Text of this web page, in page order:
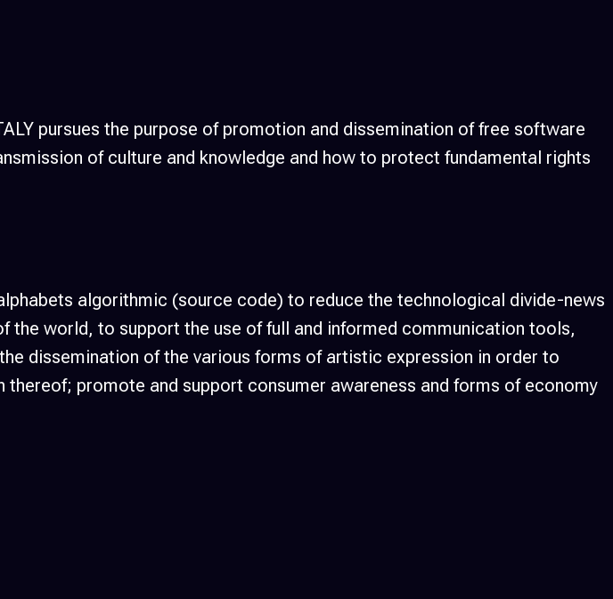
pursues the purpose of promotion and dissemination of free software
of culture and knowledge and how to protect fundamental rights
algorithmic (source code) to reduce the technological divide-news
world, to support the use of full and informed communication tools,
dissemination of the various forms of artistic expression in order to
promote and support consumer awareness and forms of economy